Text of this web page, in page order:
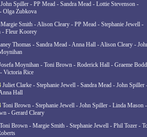
John Spiller - PP Mead - Sandra Mead - Lottie Stevenson -
Olga Zubkova
Margie Smith - Alison Cleary - PP Mead - Stephanie Jewell -
- Fleur Koorey
Thomas - Sandra Mead - Anna Hall - Alison Cleary -
Moynihan - Toni Brown - Roderick Hall - Graeme
Victoria Rice
Juliet Clarke - Stephanie Jewell - Sandra Mead - John Spiller
Hall
Toni Brown - Stephanie Jewell - John Spiller - Linda Mason -
- Gerard Cleary
Toni Brown - Margie Smith - Stephanie Jewell - Phil Tozer -